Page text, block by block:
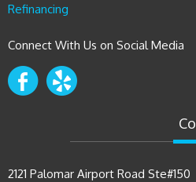
Refinancing
Connect With Us on Social Media
2121 Palomar Airport Road Ste#150